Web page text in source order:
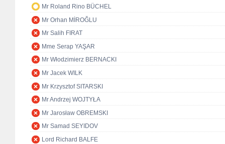
Mr Roland Rino BÜCHEL
Mr Orhan MİROĞLU
Mr Salih FIRAT
Mme Serap YAŞAR
Mr Włodzimierz BERNACKI
Mr Jacek WILK
Mr Krzysztof SITARSKI
Mr Andrzej WOJTYŁA
Mr Jarosław OBREMSKI
Mr Samad SEYIDOV
Lord Richard BALFE